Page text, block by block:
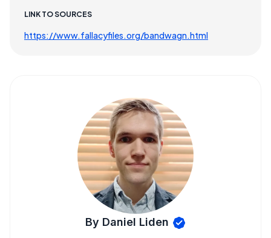
LINK TO SOURCES
https://www.fallacyfiles.org/bandwagn.html
By Daniel Liden